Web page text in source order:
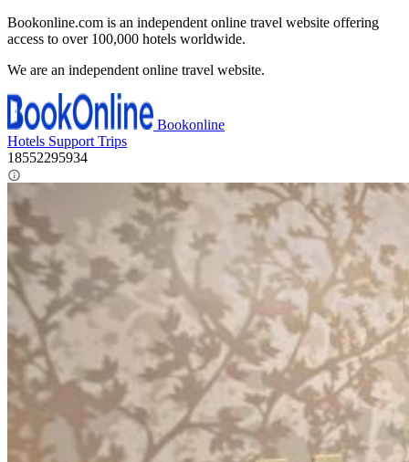
Bookonline.com is an independent online travel website offering
access to over 100,000 hotels worldwide.
We are an independent online travel website.
Bookonline
Hotels Support Trips
18552295934